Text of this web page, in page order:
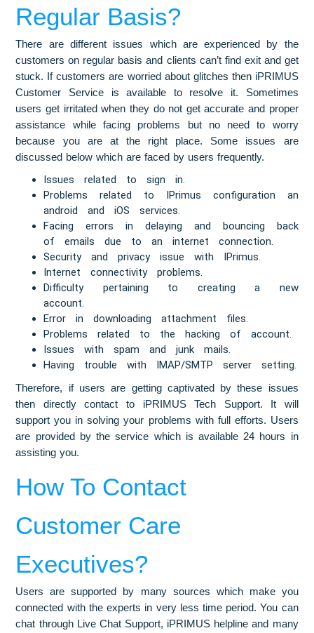
Regular Basis?
There are different issues which are experienced by the
customers on regular basis and clients can’t find exit and get
stuck. If customers are worried about glitches then iPRIMUS
Customer Service is available to resolve it. Sometimes
users get irritated when they do not get accurate and proper
assistance while facing problems but no need to worry
because you are at the right place. Some issues are
discussed below which are faced by users frequently.
Issues related to sign in.
Problems related to IPrimus configuration an
android and iOS services.
Facing errors in delaying and bouncing back
of emails due to an internet connection.
Security and privacy issue with IPrimus.
Internet connectivity problems.
Difficulty pertaining to creating a new
account.
Error in downloading attachment files.
Problems related to the hacking of account.
Issues with spam and junk mails.
Having trouble with IMAP/SMTP server setting.
Therefore, if users are getting captivated by these issues
then directly contact to iPRIMUS Tech Support. It will
support you in solving your problems with full efforts. Users
are provided by the service which is available 24 hours in
assisting you.
How To Contact
Customer Care
Executives?
Users are supported by many sources which make you
connected with the experts in very less time period. You can
chat through Live Chat Support, iPRIMUS helpline and many